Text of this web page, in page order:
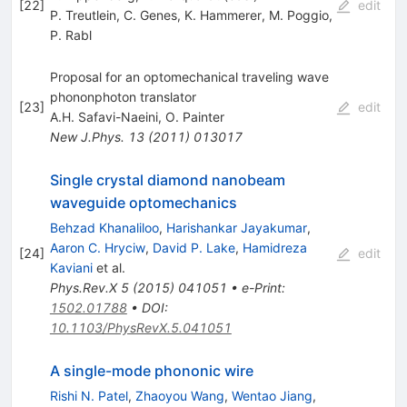
[22]
P. Treutlein, C. Genes, K. Hammerer, M. Poggio,
P. Rabl
edit
[23]
Proposal for an optomechanical traveling wave
phononphoton translator
A.H. Safavi-Naeini, O. Painter
New J.Phys. 13(2011) 013017
edit
[24]
Single crystal diamond nanobeam
waveguide optomechanics
Behzad Khanaliloo, Harishankar Jayakumar,
Aaron C. Hryciw, David P. Lake, Hamidreza
Kavianiet al.
Phys.Rev.X 5(2015) 041051 • e-Print:
1502.01788• DOI:
10.1103/PhysRevX.5.041051
edit
A single-mode phononic wire
Rishi N. Patel, Zhaoyou Wang, Wentao Jiang,